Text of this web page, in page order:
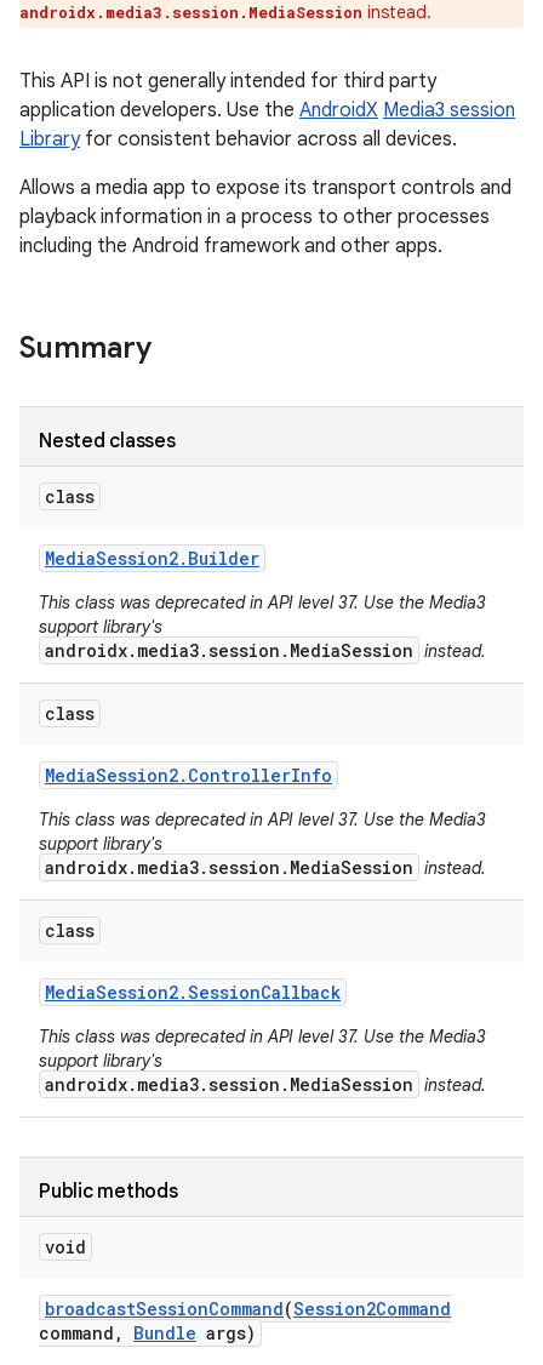
androidx.media3.session.MediaSession instead.
This API is not generally intended for third party
application developers. Use the AndroidX Media3 session
Libraryfor consistent behavior across all devices.
Allows a media app to expose its transport controls and
playback information in a process to other processes
including the Android framework and other apps.
Summary
Nested classes
class
MediaSession2. Builder
This class was deprecated in API level 37. Use the Media3
support library's
androidx.media3.session.MediaSession instead.
class
MediaSession2. ControllerInfo
This class was deprecated in API level 37. Use the Media3
support library's
androidx.media3.session.MediaSession instead.
class
MediaSession2.SessionCallback
This class was deprecated in API level 37. Use the Media3
support library's
androidx.media3.session.MediaSession instead.
Public methods
void
broadcastSessionCommand(Session2Command
command , Bundle args)